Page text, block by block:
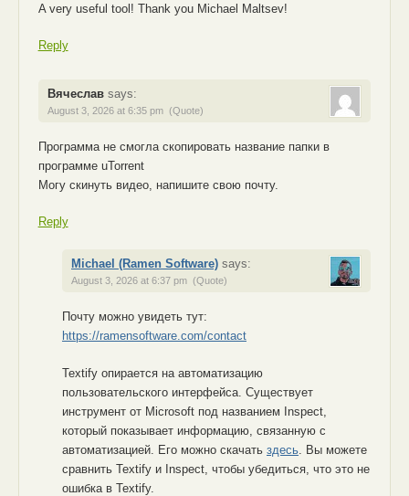
A very useful tool! Thank you Michael Maltsev!
Reply
Вячеслав says:
August 3, 2026 at 6:35 pm (Quote)
Программа не смогла скопировать название папки в
программе uTorrent
Могу скинуть видео, напишите свою почту.
Reply
Michael (Ramen Software) says:
August 3, 2026 at 6:37 pm (Quote)
Почту можно увидеть тут:
https://ramensoftware.com/contact
Textify опирается на автоматизацию
пользовательского интерфейса. Существует
инструмент от Microsoft под названием Inspect,
который показывает информацию, связанную с
автоматизацией. Его можно скачать здесь. Вы можете
сравнить Textify и Inspect, чтобы убедиться, что это не
ошибка в Textify.